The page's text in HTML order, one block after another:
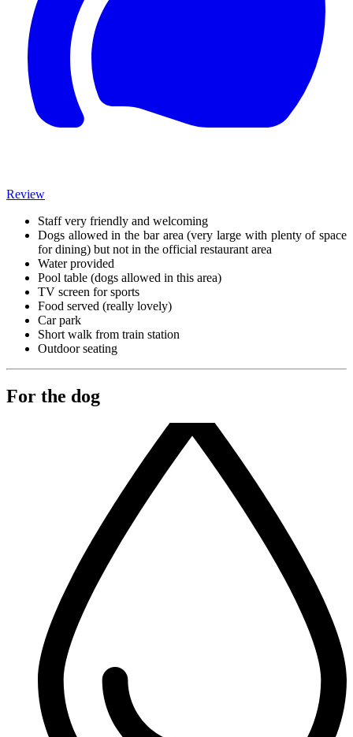
Review
Staff very friendly and welcoming
Dogs allowed in the bar area (very large with plenty of space
for dining) but not in the official restaurant area
Water provided
Pool table (dogs allowed in this area)
TV screen for sports
Food served (really lovely)
Car park
Short walk from train station
Outdoor seating
For the dog